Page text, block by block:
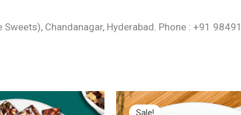
Sweets), Chandanagar, Hyderabad. Phone : +91
Original
price
Current
price